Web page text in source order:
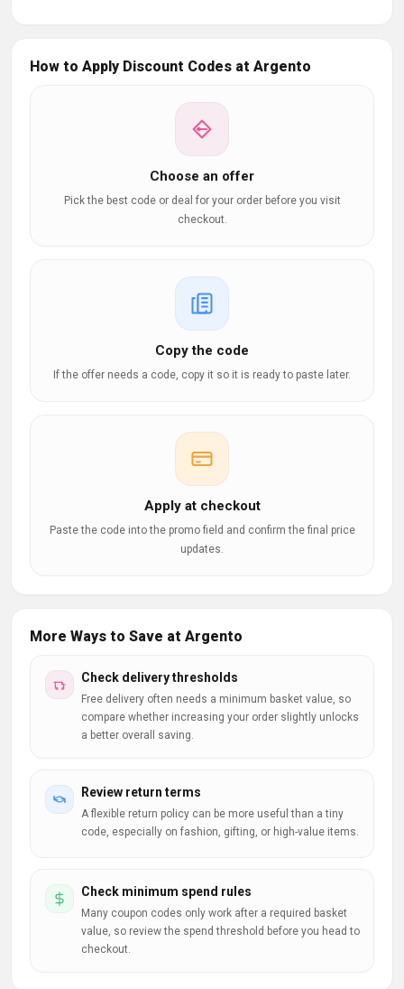
How to Apply Discount Codes at Argento
Choose an offer
Pick the best code or deal for your order before you visit
checkout.
Copy the code
If the offer needs a code, copy it so it is ready to paste later.
Apply at checkout
Paste the code into the promo field and confirm the final price
updates.
More Ways to Save at Argento
Check delivery thresholds
Free delivery often needs a minimum basket value, so
compare whether increasing your order slightly unlocks
a better overall saving.
Review return terms
A flexible return policy can be more useful than a tiny
code, especially on fashion, gifting, or high-value items.
Check minimum spend rules
Many coupon codes only work after a required basket
value, so review the spend threshold before you head to
checkout.